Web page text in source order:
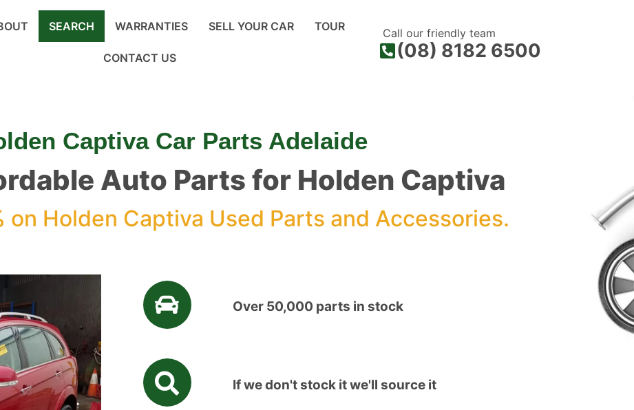
SEARCH WARRANTIES SELL YOUR CAR TOUR
CONTACT US
Call our friendly team
(08) 8182 6500
Captiva Car Parts Adelaide
Auto Parts for Holden Captiva
on Holden Captiva Used Parts and Accessories.
Over 50,000 parts in stock
If we don't stock it we'll source it